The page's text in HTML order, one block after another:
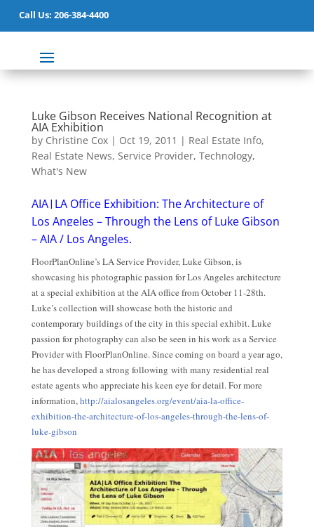
Call Us: 206-384-4400
Luke Gibson Receives National Recognition at
AIA Exhibition
by Christine Cox| Oct 19, 2011 | Real Estate Info,
Real Estate News, Service Provider, Technology,
What's New
AIA|LA Office Exhibition: The Architecture of
Los Angeles – Through the Lens of Luke Gibson
– AIA / Los Angeles.
FloorPlanOnline’s LA Service Provider, Luke Gibson, is
showcasing his photographic passion for Los Angeles architecture
at a special exhibition at the AIA office from October 11-28th.
Luke’s collection will showcase both the historic and
contemporary buildings of the city in this special exhibit. Luke
passion for photography can also be seen in his work as a Service
Provider with FloorPlanOnline. Since coming on board a year ago,
he has developed a strong following with many residential real
estate agents who appreciate his keen eye for detail. For more
information,http://aialosangeles.org/event/aia-la-office-
exhibition-the-architecture-of-los-angeles-through-the-lens-of-
luke-gibson